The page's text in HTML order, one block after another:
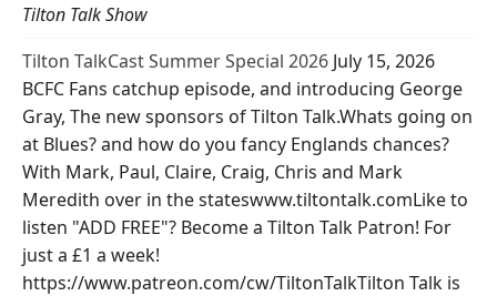
Tilton Talk Show
Tilton TalkCast Summer Special 2026 July 15, 2026
BCFC Fans catchup episode, and introducing George
Gray, The new sponsors of Tilton Talk.Whats going on
at Blues? and how do you fancy Englands chances?
With Mark, Paul, Claire, Craig, Chris and Mark
Meredith over in the stateswww.tiltontalk.comLike to
listen "ADD FREE"? Become a Tilton Talk Patron! For
just a £1 a week!
https://www.patreon.com/cw/TiltonTalkTilton Talk is